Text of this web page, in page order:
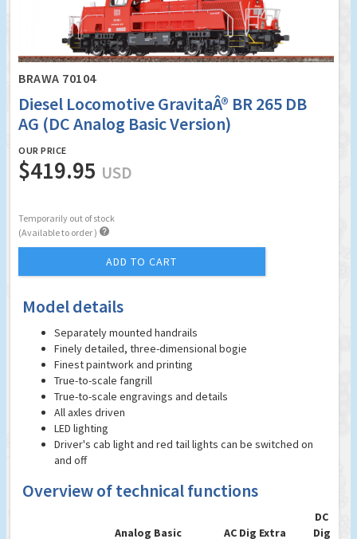
BRAWA 70104
Diesel Locomotive GravitaÂ® BR 265 DB
AG (DC Analog Basic Version)
OUR PRICE
$419.95 USD
Temporarily out of stock
(Available to order ) 
ADD TO CART
Model details
Separately mounted handrails
Finely detailed, three-dimensional bogie
Finest paintwork and printing
True-to-scale fangrill
True-to-scale engravings and details
All axles driven
LED lighting
Driver's cab light and red tail lights can be switched on
and off
Overview of technical functions
Analog Basic AC Dig Extra
DC
Dig